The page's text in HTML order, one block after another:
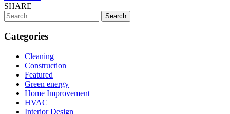
SHARE
Search
for:
Categories
Cleaning
Construction
Featured
Green energy
Home Improvement
HVAC
Interior Design